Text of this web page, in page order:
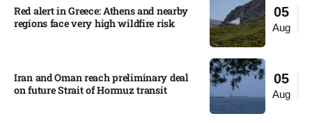
05
Aug
Red alert in Greece: Athens and nearby
regions face very high wildfire risk
05
Aug
Iran and Oman reach preliminary deal
on future Strait of Hormuz transit